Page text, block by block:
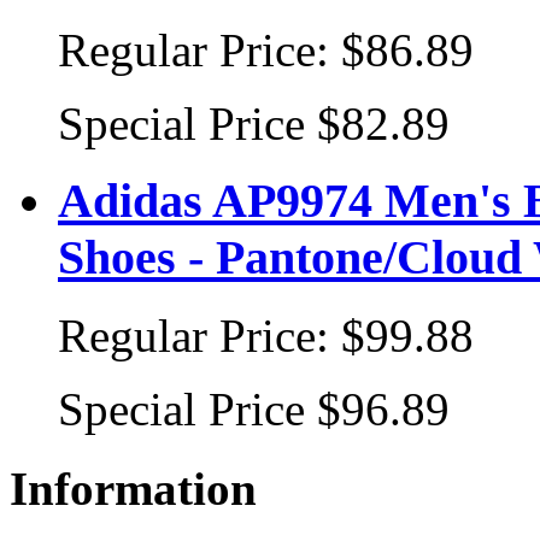
Regular Price: $86.89
Special Price $82.89
Adidas AP9974 Men's
Shoes - Pantone/
Regular Price: $99.88
Special Price $96.89
Information